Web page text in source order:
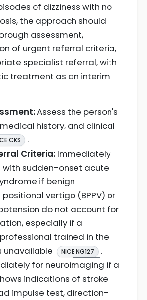
of dizziness with no
the approach should
assessment,
of urgent referral criteria,
specialist referral, with
treatment as an interim
Assess the person's
history, and clinical
CKS
.
Criteria: Immediately
with sudden-onset acute
if benign
vertigo (BPPV) or
do not account for
especially if a
trained in the
unavailable
NICE NG127
.
for neuroimaging if a
indications of stroke
impulse test, direction-